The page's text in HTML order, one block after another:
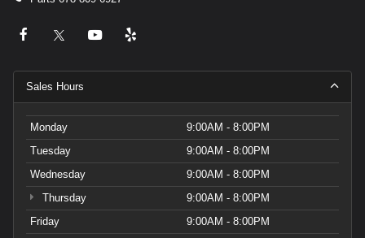
Sales Hours
Monday
9:00AM - 8:00PM
Tuesday
9:00AM - 8:00PM
Wednesday
9:00AM - 8:00PM
Thursday
9:00AM - 8:00PM
Friday
9:00AM - 8:00PM